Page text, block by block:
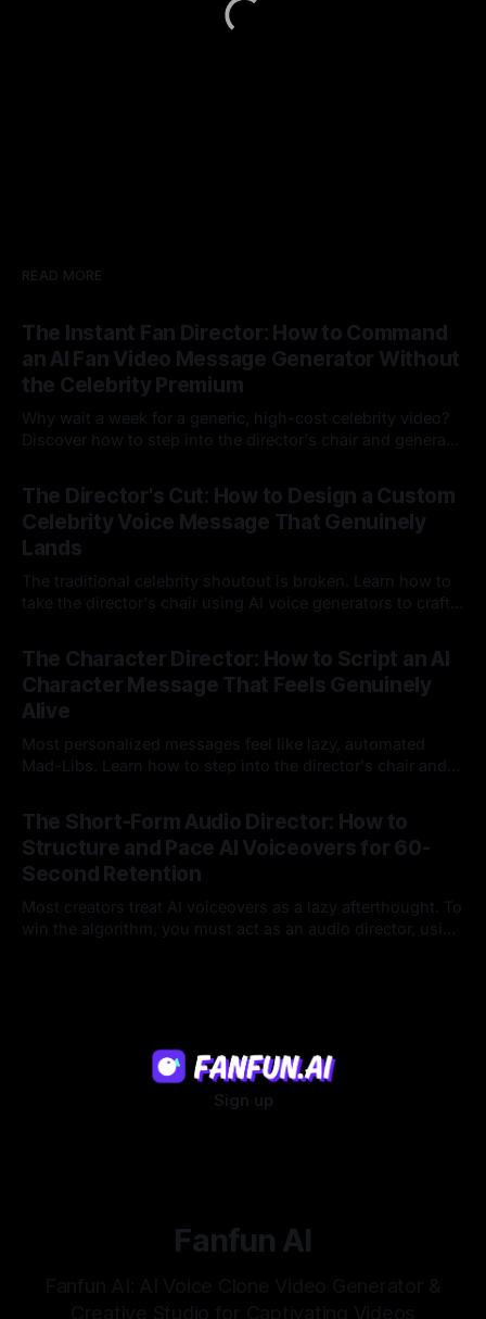
READ MORE
The Instant Fan Director: How to Command
an AI Fan Video Message Generator Without
the Celebrity Premium
Why wait a week for a generic, high-cost celebrity video?
Discover how to step into the director's chair and generate
messages on demand.
The Director's Cut: How to Design a Custom
Celebrity Voice Message That Genuinely
Lands
The traditional celebrity shoutout is broken. Learn how to
take the director's chair using AI voice generators to craft
legacy platforms simply cannot deliver.
The Character Director: How to Script an AI
Character Message That Feels Genuinely
Alive
Most personalized messages feel like lazy, automated
Mad-Libs. Learn how to step into the director's chair and
The Short-Form Audio Director: How to
Structure and Pace AI Voiceovers for 60-
Second Retention
Most creators treat AI voiceovers as a lazy afterthought. To
win the algorithm, you must act as an audio director, using
Sign up
Fanfun AI